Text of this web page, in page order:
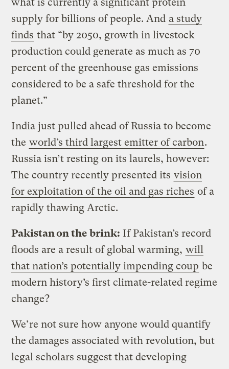
supply for billions of people. And a study
finds that “by 2050, growth in livestock
production could generate as much as 70
percent of the greenhouse gas emissions
considered to be a safe threshold for the
planet.”
India just pulled ahead of Russia to become
the world’s third largest emitter of carbon.
Russia isn’t resting on its laurels, however:
The country recently presented its vision
for exploitation of the oil and gas riches of a
rapidly thawing Arctic.
Pakistan on the brink: If Pakistan’s record
floods are a result of global warming, will
that nation’s potentially impending coup be
modern history’s first climate-related regime
change?
We’re not sure how anyone would quantify
the damages associated with revolution, but
legal scholars suggest that developing